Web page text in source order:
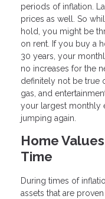
periods of inflation.
prices as well. So
hold, you might be
on rent. If you buy a
30 years, your
no increases for the
definitely not be true
gas, and
your largest monthly
jumping again.
Home
Time
During times of
assets that are